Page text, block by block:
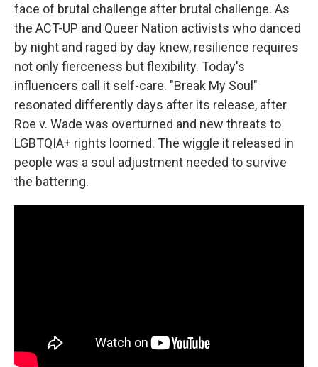
face of brutal challenge after brutal challenge. As
the ACT-UP and Queer Nation activists who danced
by night and raged by day knew, resilience requires
not only fierceness but flexibility. Today's
influencers call it self-care. "Break My Soul"
resonated differently days after its release, after
Roe v. Wade was overturned and new threats to
LGBTQIA+ rights loomed. The wiggle it released in
people was a soul adjustment needed to survive
the battering.